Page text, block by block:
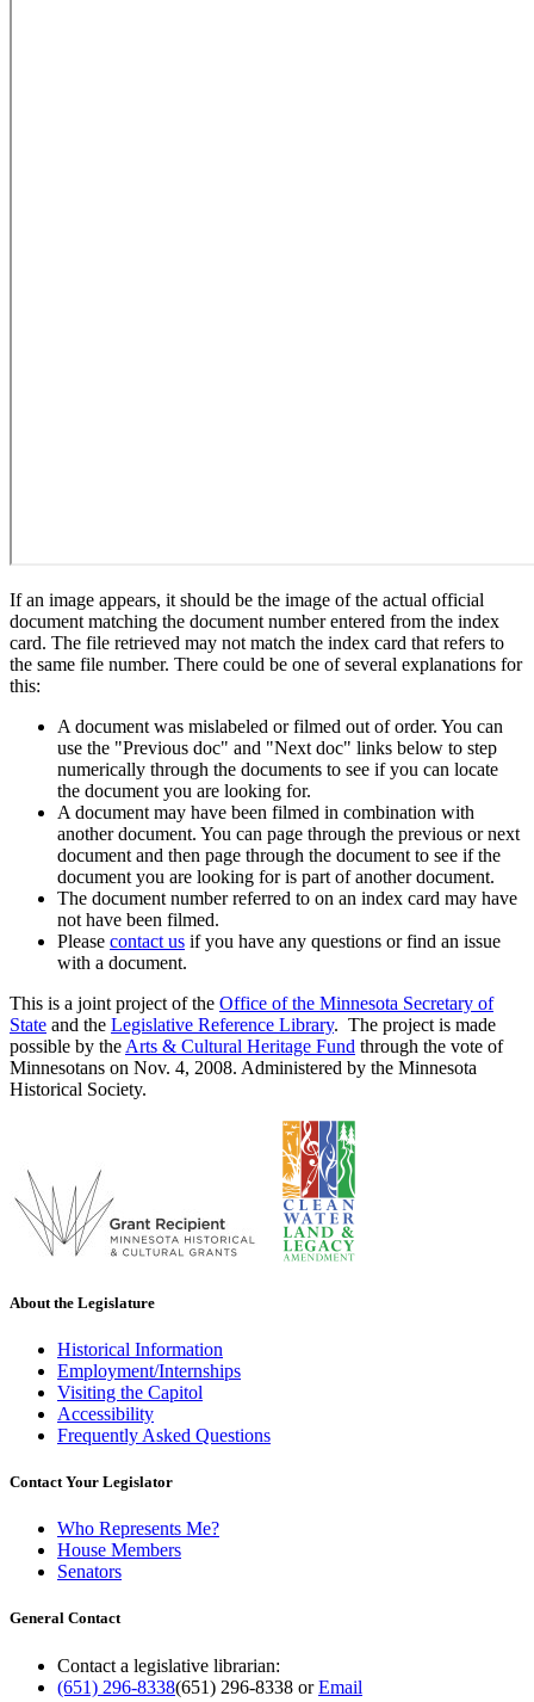
If an image appears, it should be the image of the actual official
document matching the document number entered from the index
card. The file retrieved may not match the index card that refers to
the same file number. There could be one of several explanations for
this:
A document was mislabeled or filmed out of order. You can
use the "Previous doc" and "Next doc" links below to step
numerically through the documents to see if you can locate
the document you are looking for.
A document may have been filmed in combination with
another document. You can page through the previous or next
document and then page through the document to see if the
document you are looking for is part of another document.
The document number referred to on an index card may have
not have been filmed.
Please contact us if you have any questions or find an issue
with a document.
This is a joint project of the Office of the Minnesota Secretary of
State and the Legislative Reference Library. The project is made
possible by the Arts & Cultural Heritage Fund through the vote of
Minnesotans on Nov. 4, 2008. Administered by the Minnesota
Historical Society.
About the Legislature
Historical Information
Employment/Internships
Visiting the Capitol
Accessibility
Frequently Asked Questions
Contact Your Legislator
Who Represents Me?
House Members
Senators
General Contact
Contact a legislative librarian:
(651) 296-8338(651) 296-8338 orEmail